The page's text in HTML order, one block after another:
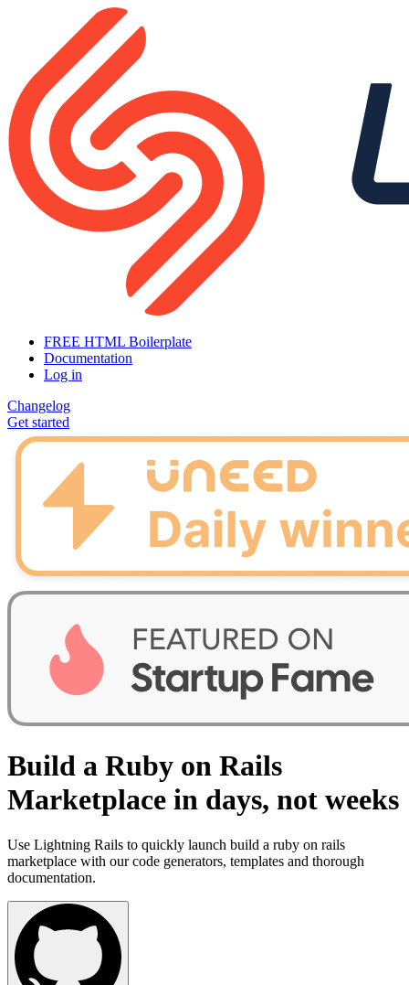
FREE HTML Boilerplate
Documentation
Log in
Changelog
Get started
Build a Ruby on Rails
Marketplace in days, not weeks
Use Lightning Rails to quickly launch build a ruby on rails
marketplace with our code generators, templates and thorough
documentation.